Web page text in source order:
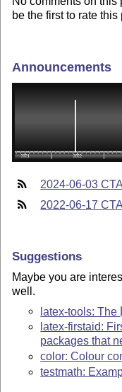
be the first to rate this
Announcements
2024-06-03
2022-06-17
Suggestions
Maybe you are
well.
latex-tools: The
latex-firstaid:
packages that
color: Colour
testmath: